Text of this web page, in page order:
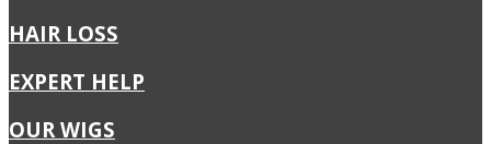
HAIR LOSS
EXPERT HELP
OUR WIGS